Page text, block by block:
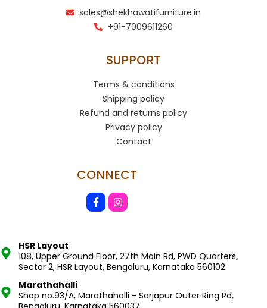
sales@shekhawatifurniture.in
+91-7009611260
SUPPORT
Terms & conditions
Shipping policy
Refund and returns policy
Privacy policy
Contact
CONNECT
HSR Layout
108, Upper Ground Floor, 27th Main Rd, PWD Quarters,
Sector 2, HSR Layout, Bengaluru, Karnataka 560102.
Marathahalli
Shop no.93/A, Marathahalli - Sarjapur Outer Ring Rd,